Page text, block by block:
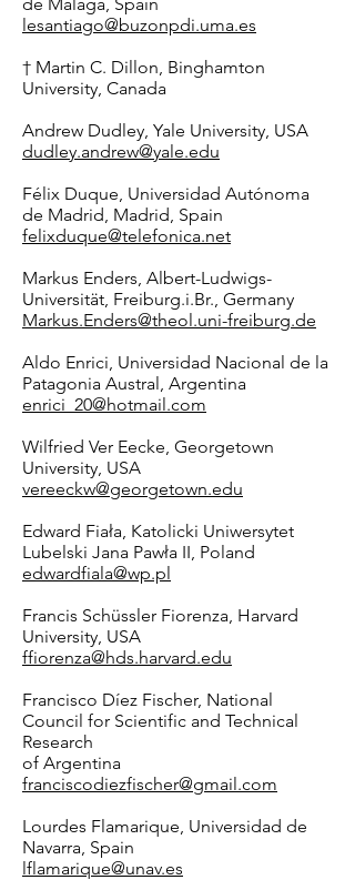
lesantiago@buzonpdi.uma.es
† Martin C. Dillon, Binghamton
University, Canada
Andrew Dudley, Yale University, USA
dudley.andrew@yale.edu
Félix Duque, Universidad Autónoma
de Madrid, Madrid, Spain
felixduque@telefonica.net
Markus Enders, Albert-Ludwigs-
Universität, Freiburg.i.Br., Germany
Markus.Enders@theol.uni-freiburg.de
Aldo Enrici, Universidad Nacional de la
Patagonia Austral, Argentina
enrici_20@hotmail.com
Wilfried Ver Eecke, Georgetown
University, USA
vereeckw@georgetown.edu
Edward Fiała, Katolicki Uniwersytet
Lubelski Jana Pawła II, Poland
edwardfiala@wp.pl
Francis Schüssler Fiorenza, Harvard
University, USA
ffiorenza@hds.harvard.edu
Francisco Díez Fischer, National
Council for Scientific and Technical
Research
of Argentina
franciscodiezfischer@gmail.com
Lourdes Flamarique, Universidad de
Navarra, Spain
lflamarique@unav.es